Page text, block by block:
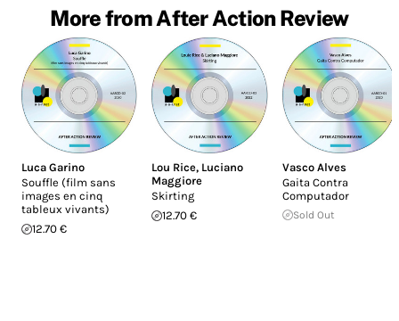
More from After Action Review
Luca Garino
Souffle (film sans
images en cinq
tableux vivants)
12.70 €
Lou Rice, Luciano
Maggiore
Skirting
12.70 €
Vasco Alves
Gaita Contra
Computador
Sold Out